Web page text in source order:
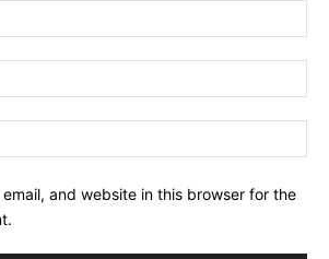
email, and website in this browser for the